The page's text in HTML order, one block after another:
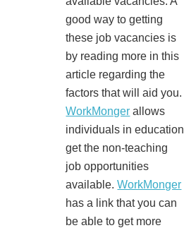
good way to getting
these job vacancies is
by reading more in this
article regarding the
factors that will aid you.
WorkMonger allows
individuals in education
get the non-teaching
job opportunities
available.WorkMonger
has a link that you can
be able to get more